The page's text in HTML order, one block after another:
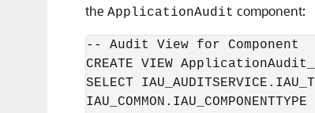
the ApplicationAudit component:
-- Audit View for Component
CREATE VIEW
SELECT